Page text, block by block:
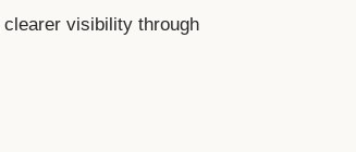
visibility through